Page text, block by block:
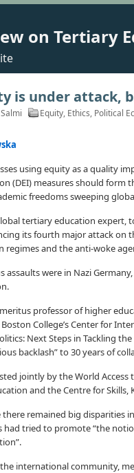
on Tertiary
is under attack,
Equity, Ethics, Political
using equity as a quality
(DEI) measures should form
freedoms sweeping
tertiary education
its fourth major attack on
regimes and the anti-woke
assaults were in Nazi
professor of higher
College’s Center for
Next Steps in Tackling
backlash” to 30 years of
jointly by the World
and the Centre for
remained big disparities
had tried to promote “the
the international community,